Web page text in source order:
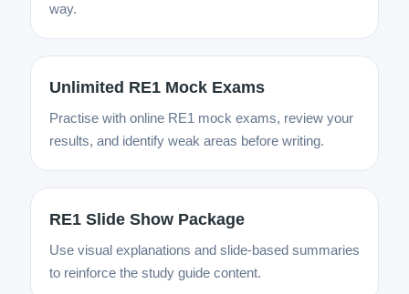
way.
Unlimited RE1 Mock Exams
Practise with online RE1 mock exams, review your
results, and identify weak areas before writing.
RE1 Slide Show Package
Use visual explanations and slide-based summaries
to reinforce the study guide content.